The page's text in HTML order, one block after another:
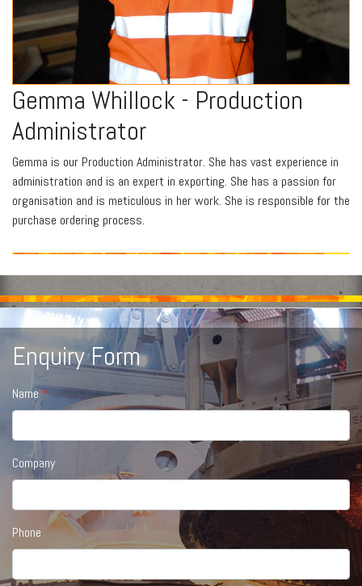
Gemma Whillock - Production
Administrator
Gemma is our Production Administrator. She has vast experience in
administration and is an expert in exporting. She has a passion for
organisation and is meticulous in her work. She is responsible for the
purchase ordering process.
Enquiry Form
Name
Company
Phone